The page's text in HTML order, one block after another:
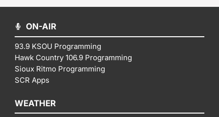
ON-AIR
93.9 KSOU Programming
Hawk Country 106.9 Programming
Sioux Ritmo Programming
SCR Apps
WEATHER